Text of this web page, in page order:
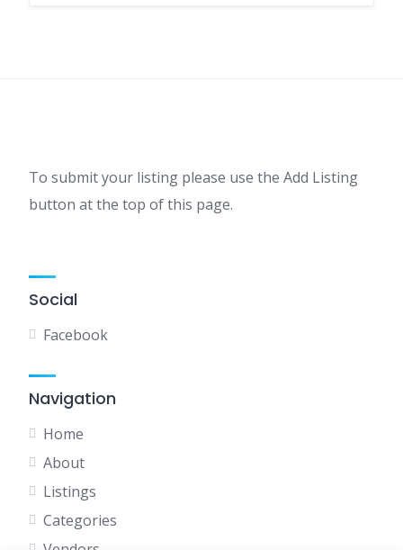
To submit your listing please use the Add Listing
button at the top of this page.
Social
Facebook
Navigation
Home
About
Listings
Categories